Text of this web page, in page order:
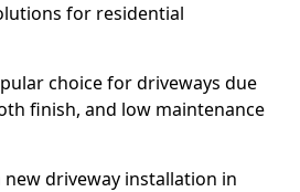
for residential
choice for driveways due
finish, and low maintenance
driveway installation in